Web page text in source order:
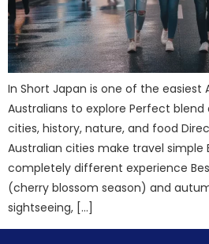
In Short Japan is one of the easiest
Australians to explore Perfect
cities, history, nature, and food
Australian cities make travel simple
completely different experience
(cherry blossom season) and
sightseeing, […]